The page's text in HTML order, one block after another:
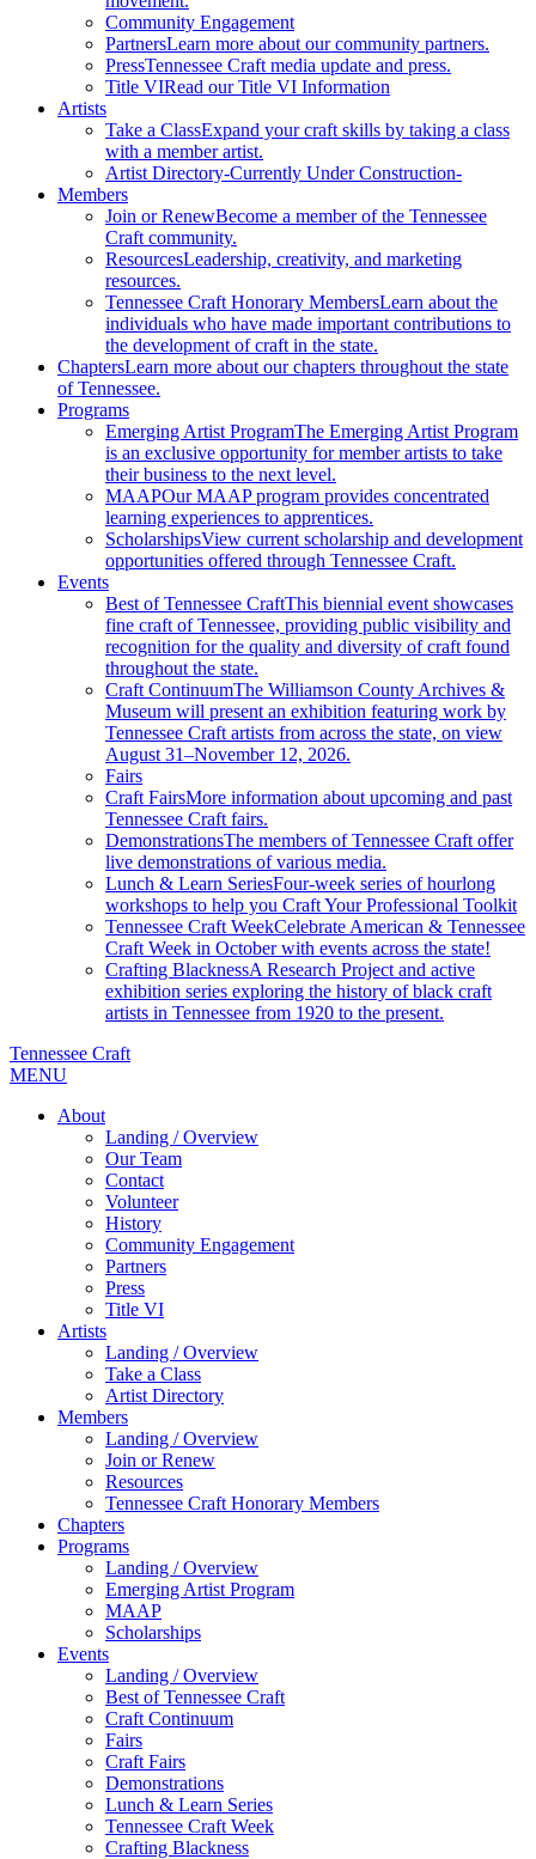
Community Engagement
PartnersLearn more about our community partners.
PressTennessee Craft media update and press.
Title VIRead our Title VI Information
Artists
Take a ClassExpand your craft skills by taking a class
with a member artist.
Artist Directory-Currently Under Construction-
Members
Join or RenewBecome a member of the Tennessee
Craft community.
ResourcesLeadership, creativity, and marketing
resources.
Tennessee Craft Honorary MembersLearn about the
individuals who have made important contributions to
the development of craft in the state.
ChaptersLearn more about our chapters throughout the state
of Tennessee.
Programs
Emerging Artist ProgramThe Emerging Artist Program
is an exclusive opportunity for member artists to take
their business to the next level.
MAAPOur MAAP program provides concentrated
learning experiences to apprentices.
ScholarshipsView current scholarship and development
opportunities offered through Tennessee Craft.
Events
Best of Tennessee CraftThis biennial event showcases
fine craft of Tennessee, providing public visibility and
recognition for the quality and diversity of craft found
throughout the state.
Craft ContinuumThe Williamson County Archives &
Museum will present an exhibition featuring work by
Tennessee Craft artists from across the state, on view
August 31–November 12, 2026.
Fairs
Craft FairsMore information about upcoming and past
Tennessee Craft fairs.
DemonstrationsThe members of Tennessee Craft offer
live demonstrations of various media.
Lunch & Learn SeriesFour-week series of hourlong
workshops to help you Craft Your Professional Toolkit
Tennessee Craft WeekCelebrate American & Tennessee
Craft Week in October with events across the state!
Crafting BlacknessA Research Project and active
exhibition series exploring the history of black craft
artists in Tennessee from 1920 to the present.
Tennessee Craft
MENU
About
Landing / Overview
Our Team
Contact
Volunteer
History
Community Engagement
Partners
Press
Title VI
Artists
Landing / Overview
Take a Class
Artist Directory
Members
Landing / Overview
Join or Renew
Resources
Tennessee Craft Honorary Members
Chapters
Programs
Landing / Overview
Emerging Artist Program
MAAP
Scholarships
Events
Landing / Overview
Best of Tennessee Craft
Craft Continuum
Fairs
Craft Fairs
Demonstrations
Lunch & Learn Series
Tennessee Craft Week
Crafting Blackness